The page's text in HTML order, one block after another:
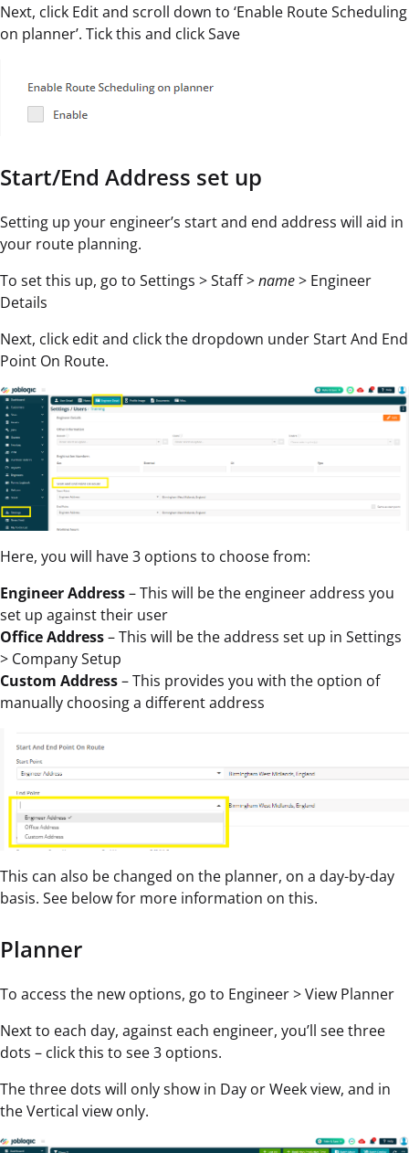
Next, click Edit and scroll down to ‘Enable Route Scheduling
on planner’. Tick this and click Save
Start/End Address set up
Setting up your engineer’s start and end address will aid in
your route planning.
To set this up, go to Settings > Staff >name> Engineer
Details
Next, click edit and click the dropdown under Start And End
Point On Route.
Here, you will have 3 options to choose from:
Engineer Address– This will be the engineer address you
set up against their user
Office Address– This will be the address set up in Settings
> Company Setup
Custom Address– This provides you with the option of
manually choosing a different address
This can also be changed on the planner, on a day-by-day
basis. See below for more information on this.
Planner
To access the new options, go to Engineer > View Planner
Next to each day, against each engineer, you’ll see three
dots – click this to see 3 options.
The three dots will only show in Day or Week view, and in
the Vertical view only.